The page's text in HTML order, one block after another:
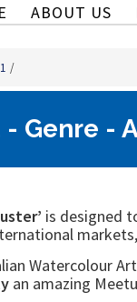
ABOUT US
/
- Genre -
is designed
Watercolour
an amazing